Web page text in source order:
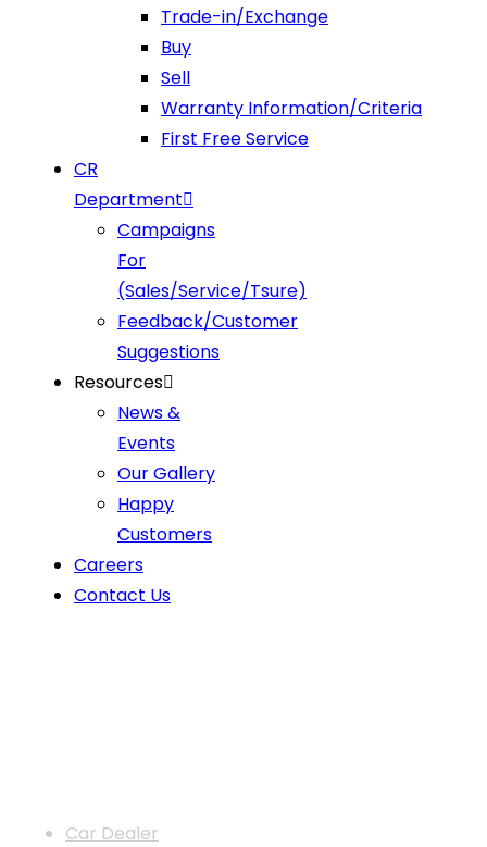
Trade-in/Exchange
Buy
Sell
Warranty Information/Criteria
First Free Service
CR
Department
Campaigns
For
(Sales/Service/Tsure)
Feedback/Customer
Suggestions
Resources
News &
Events
Our Gallery
Happy
Customers
Careers
Contact Us
Car Dealer